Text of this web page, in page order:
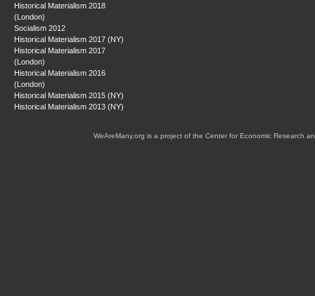
Historical Materialism 2018
(London)
Socialism 2012
Historical Materialism 2017 (NY)
Historical Materialism 2017
(London)
Historical Materialism 2016
(London)
Historical Materialism 2015 (NY)
Historical Materialism 2013 (NY)
WeAreMany.org is a project of the Center for Economic Research